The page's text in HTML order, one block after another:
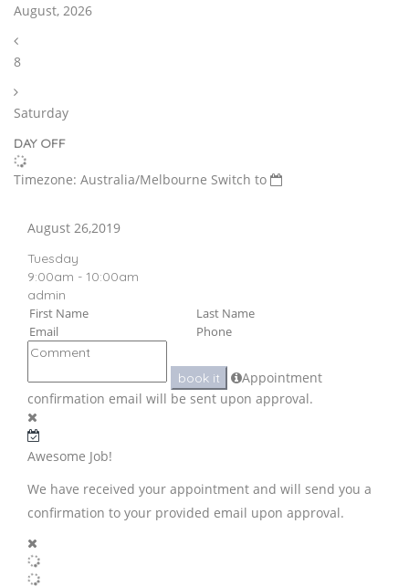
August, 2026
8
Saturday
DAY OFF
Timezone: Australia/Melbourne Switch to
August 26,2019
Tuesday
9:00am - 10:00am
admin
book it
Appointment
confirmation email will be sent upon approval.
Awesome Job!
We have received your appointment and will send you a
confirmation to your provided email upon approval.